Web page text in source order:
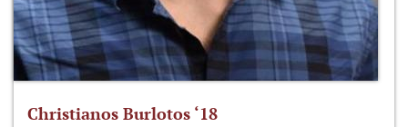
Christianos Burlotos ‘18